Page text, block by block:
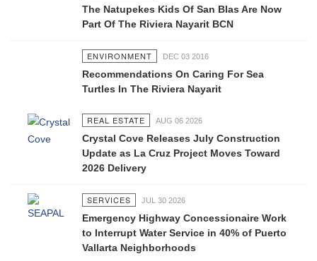
The Natupekes Kids Of San Blas Are Now
Part Of The Riviera Nayarit BCN
ENVIRONMENT DEC 03 2016
Recommendations On Caring For Sea
Turtles In The Riviera Nayarit
REAL ESTATE AUG 06 2026
Crystal Cove Releases July Construction
Update as La Cruz Project Moves Toward
2026 Delivery
SERVICES JUL 30 2026
Emergency Highway Concessionaire Work
to Interrupt Water Service in 40% of Puerto
Vallarta Neighborhoods